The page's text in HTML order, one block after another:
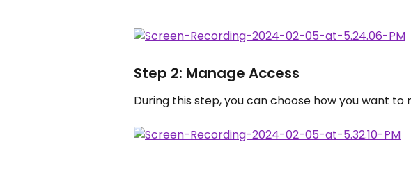
Step 2: Manage Access
During this step, you can choose how you want to